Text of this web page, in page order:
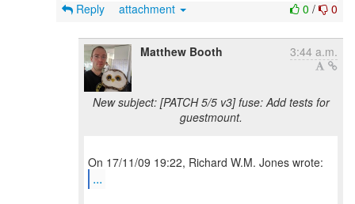
0 / 0
Reply attachment
Matthew Booth 3:44 a.m.
New subject: [PATCH 5/5 v3] fuse: Add tests for
guestmount.
...